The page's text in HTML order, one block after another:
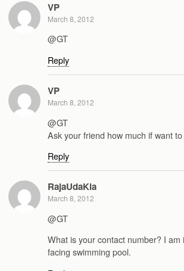
VP
March 8, 2012
@GT
Reply
VP
March 8, 2012
@GT
Ask your friend how much if want
Reply
RajaUdaKia
March 8, 2012
@GT
What is your contact number? I am
facing swimming pool.